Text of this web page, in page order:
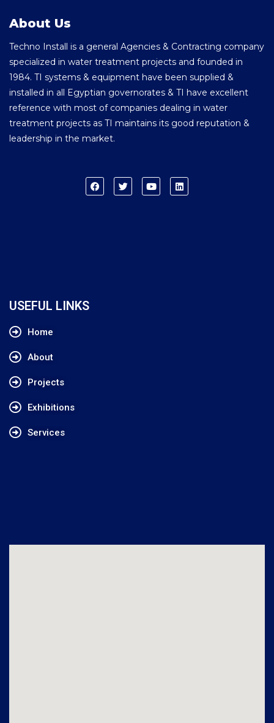
About Us
Techno Install is a general Agencies & Contracting company
specialized in water treatment projects and founded in
1984. TI systems & equipment have been supplied &
installed in all Egyptian governorates & TI have excellent
reference with most of companies dealing in water
treatment projects as TI maintains its good reputation &
leadership in the market.
USEFUL LINKS
Home
About
Projects
Exhibitions
Services